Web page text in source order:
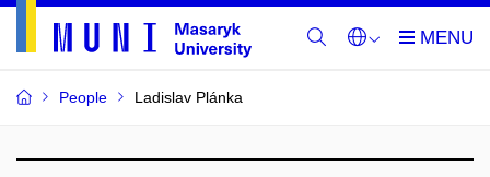
People Ladislav Plánka